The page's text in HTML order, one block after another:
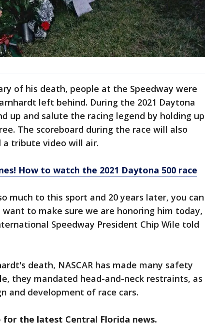
of his death, people at the Speedway were
left behind. During the 2021 Daytona
up and salute the racing legend by holding up
The scoreboard during the race will also
a tribute video will air.
How to watch the 2021 Daytona 500 race
much to this sport and 20 years later, you can
to make sure we are honoring him today,
Speedway President Chip Wile told
death, NASCAR has made many safety
they mandated head-and-neck restraints, as
and development of race cars.
for the latest Central Florida news.